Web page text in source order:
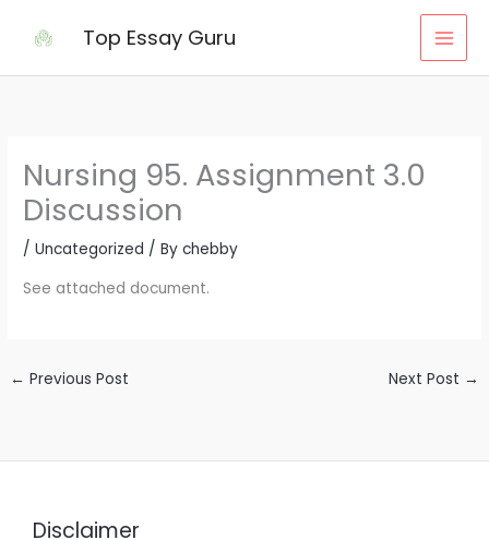
Top Essay Guru
Nursing 95. Assignment 3.0
Discussion
/Uncategorized / Bychebby
See attached document.
← Previous Post Next Post →
Disclaimer